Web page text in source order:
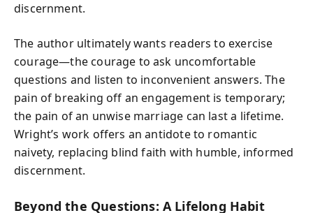
discernment.
The author ultimately wants readers to exercise
courage—the courage to ask uncomfortable
questions and listen to inconvenient answers. The
pain of breaking off an engagement is temporary;
the pain of an unwise marriage can last a lifetime.
Wright’s work offers an antidote to romantic
naivety, replacing blind faith with humble, informed
discernment.
Beyond the Questions: A Lifelong Habit